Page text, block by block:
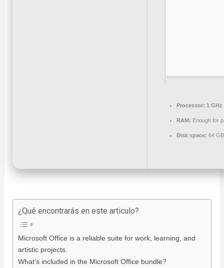
Processor: 1
RAM: Enough for
Disk space: 64
¿Qué encontrarás en este articulo?
Microsoft Office is a reliable suite for work, learning, and
artistic projects.
What’s included in the Microsoft Office bundle?